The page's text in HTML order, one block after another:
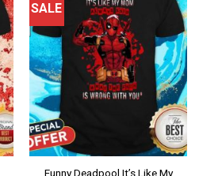
SALE
Funny Deadpool It’s Like My